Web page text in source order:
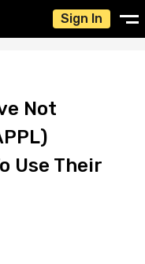
Sign In
Not
Use Their